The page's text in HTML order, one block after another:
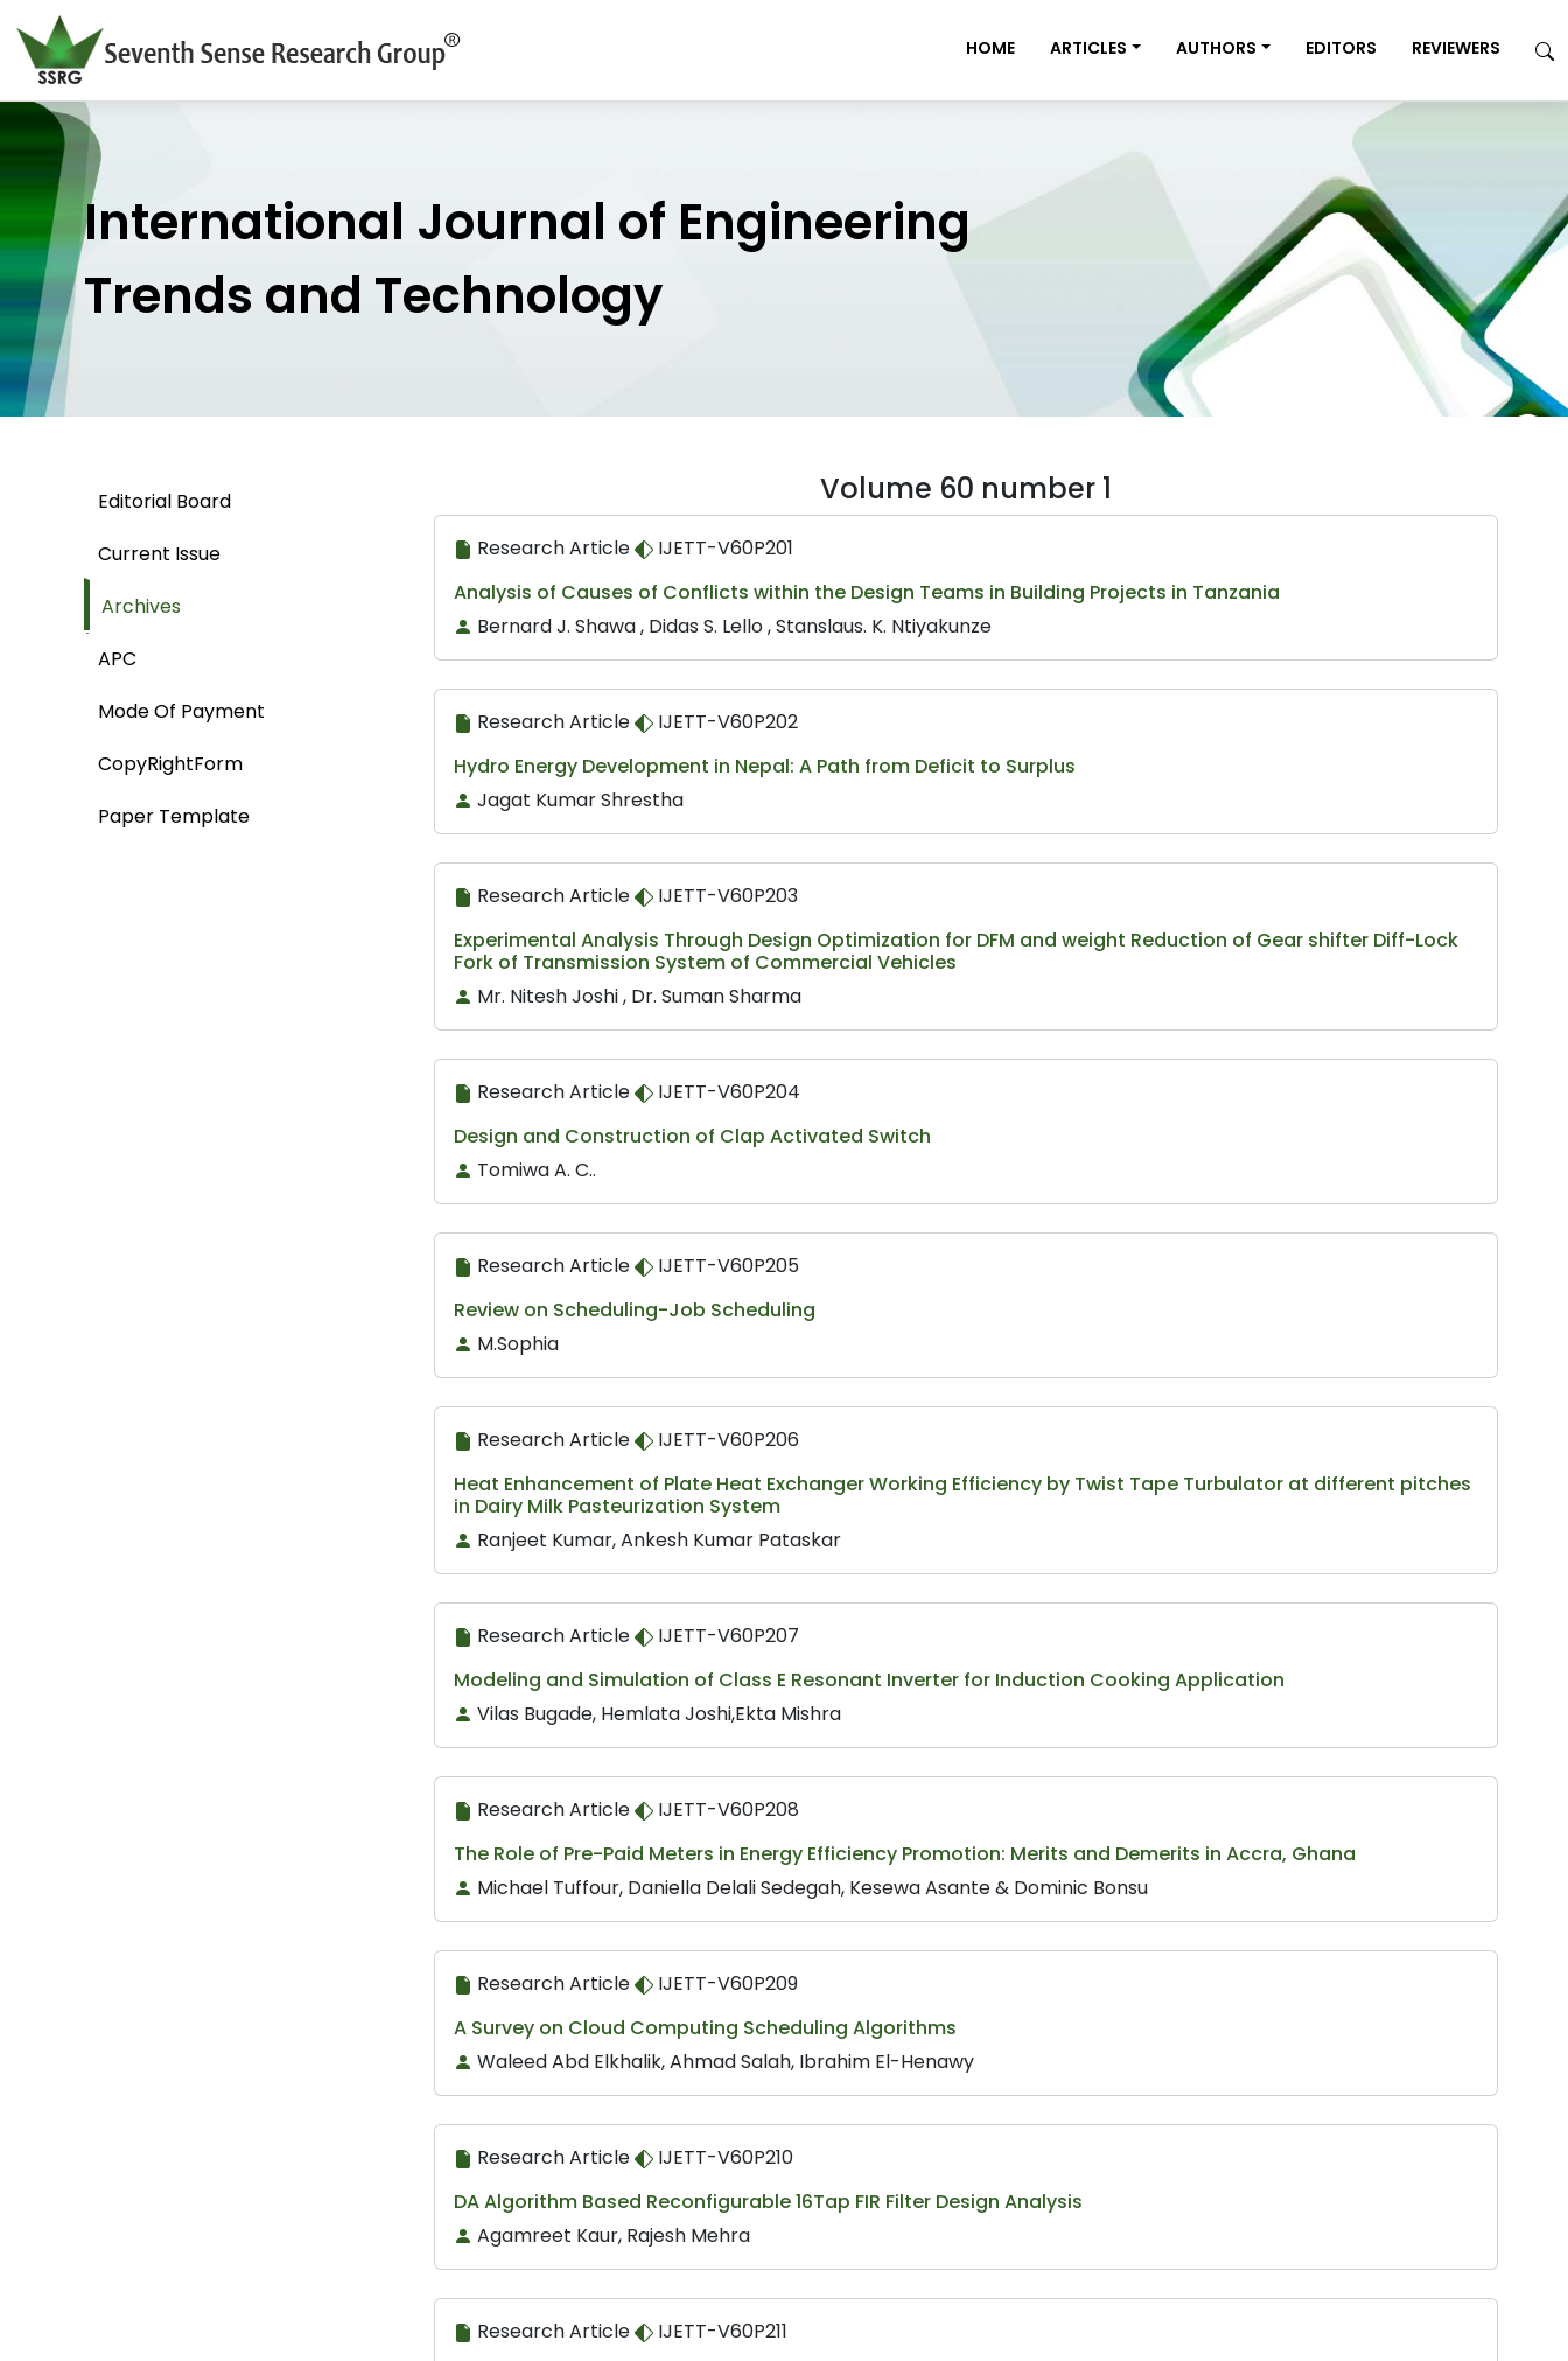
HOME ARTICLES AUTHORS EDITORS REVIEWERS
International Journal of Engineering
Trends and Technology
Editorial Board
Current Issue
Archives
APC
Mode Of Payment
CopyRightForm
Paper Template
Volume 60 number 1
Research Article
IJETT-V60P201
Analysis of Causes of Conflicts within the Design Teams in Building Projects in Tanzania
Bernard J. Shawa , Didas S. Lello , Stanslaus. K. Ntiyakunze
Research Article
IJETT-V60P202
Hydro Energy Development in Nepal: A Path from Deficit to Surplus
Jagat Kumar Shrestha
Research Article
IJETT-V60P203
Experimental Analysis Through Design Optimization for DFM and weight Reduction of Gear shifter Diff-Lock
Fork of Transmission System of Commercial Vehicles
Mr. Nitesh Joshi , Dr. Suman Sharma
Research Article
IJETT-V60P204
Design and Construction of Clap Activated Switch
Tomiwa A. C..
Research Article
IJETT-V60P205
Review on Scheduling-Job Scheduling
M.Sophia
Research Article
IJETT-V60P206
Heat Enhancement of Plate Heat Exchanger Working Efficiency by Twist Tape Turbulator at different pitches
in Dairy Milk Pasteurization System
Ranjeet Kumar, Ankesh Kumar Pataskar
Research Article
IJETT-V60P207
Modeling and Simulation of Class E Resonant Inverter for Induction Cooking Application
Vilas Bugade, Hemlata Joshi,Ekta Mishra
Research Article
IJETT-V60P208
The Role of Pre-Paid Meters in Energy Efficiency Promotion: Merits and Demerits in Accra, Ghana
Michael Tuffour, Daniella Delali Sedegah, Kesewa Asante & Dominic Bonsu
Research Article
IJETT-V60P209
A Survey on Cloud Computing Scheduling Algorithms
Waleed Abd Elkhalik, Ahmad Salah, Ibrahim El-Henawy
Research Article
IJETT-V60P210
DA Algorithm Based Reconfigurable 16Tap FIR Filter Design Analysis
Agamreet Kaur, Rajesh Mehra
Research Article
IJETT-V60P211